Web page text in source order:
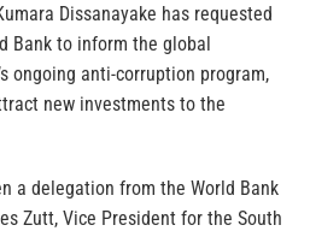
Dissanayake has requested
Bank to inform the global
ongoing anti-corruption program,
new investments to the
a delegation from the World Bank
Zutt, Vice President for the South